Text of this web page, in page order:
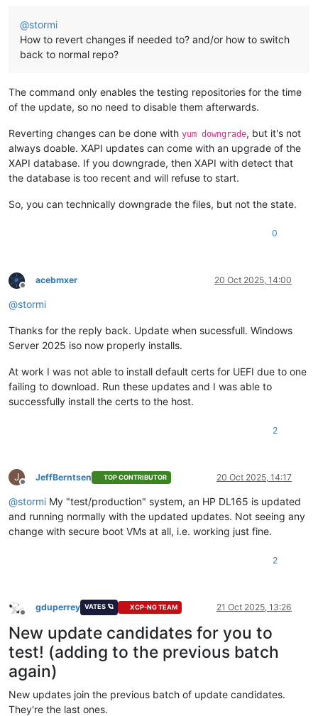
@stormi
How to revert changes if needed to? and/or how to switch
back to normal repo?
The command only enables the testing repositories for the time
of the update, so no need to disable them afterwards.
Reverting changes can be done with yum downgrade, but it's not
always doable. XAPI updates can come with an upgrade of the
XAPI database. If you downgrade, then XAPI with detect that
the database is too recent and will refuse to start.
So, you can technically downgrade the files, but not the state.
0
Offline
acebmxer 20 Oct 2025, 14:00
@stormi
Thanks for the reply back. Update when sucessfull. Windows
Server 2025 iso now properly installs.
At work I was not able to install default certs for UEFI due to one
failing to download. Run these updates and I was able to
successfully install the certs to the host.
2
J
Offline
JeffBerntsen TOP CONTRIBUTOR 20 Oct 2025, 14:17
@stormi My "test/production" system, an HP DL165 is updated
and running normally with the updated updates. Not seeing any
change with secure boot VMs at all, i.e. working just fine.
2
Offline
gduperrey VATES 🪐 XCP-NG TEAM 21 Oct 2025, 13:26
New update candidates for you to
test! (adding to the previous batch
again)
New updates join the previous batch of update candidates.
They're the last ones.